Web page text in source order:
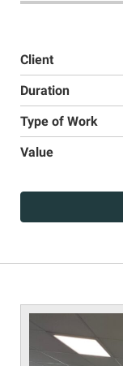
Client
Duration
Type of Work
Value